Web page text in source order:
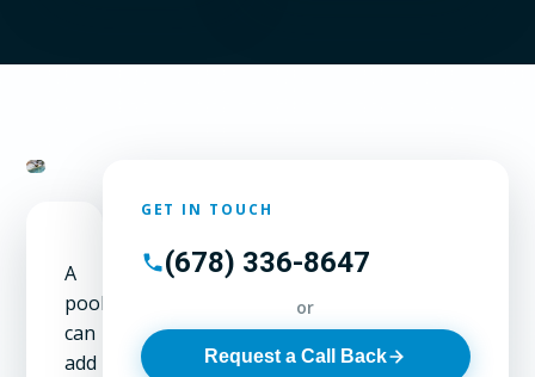
A
pool
can
add
GET IN TOUCH
(678) 336-8647
or
Request a Call Back